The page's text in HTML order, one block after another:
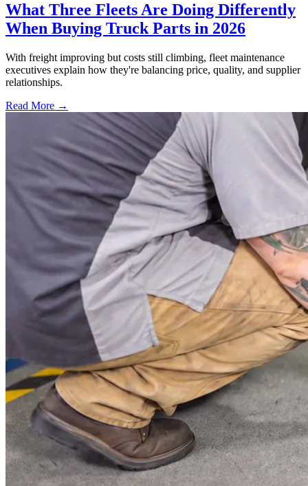
What Three Fleets Are Doing Differently
When Buying Truck Parts in 2026
With freight improving but costs still climbing, fleet maintenance
executives explain how they're balancing price, quality, and supplier
relationships.
Read More →